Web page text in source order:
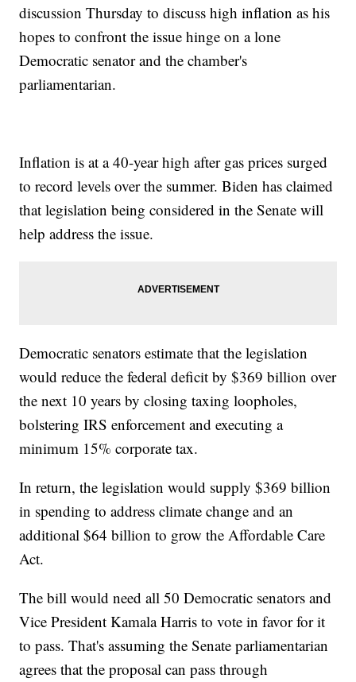
discussion Thursday to discuss high inflation as his
hopes to confront the issue hinge on a lone
Democratic senator and the chamber's
parliamentarian.
Inflation is at a 40-year high after gas prices surged
to record levels over the summer. Biden has claimed
that legislation being considered in the Senate will
help address the issue.
Democratic senators estimate that the legislation
would reduce the federal deficit by $369 billion over
the next 10 years by closing taxing loopholes,
bolstering IRS enforcement and executing a
minimum 15% corporate tax.
In return, the legislation would supply $369 billion
in spending to address climate change and an
additional $64 billion to grow the Affordable Care
Act.
The bill would need all 50 Democratic senators and
Vice President Kamala Harris to vote in favor for it
to pass. That's assuming the Senate parliamentarian
agrees that the proposal can pass through